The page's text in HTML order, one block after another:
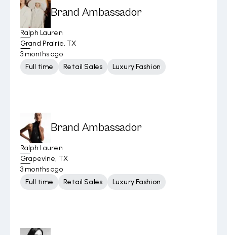
Brand Ambassador
Ralph Lauren
Grand Prairie, TX
3 months ago
Full time
Retail Sales Luxury Fashion
Brand Ambassador
Ralph Lauren
Grapevine, TX
3 months ago
Full time
Retail Sales Luxury Fashion